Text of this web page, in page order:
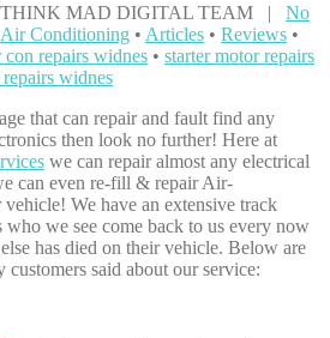
THINK MAD DIGITAL TEAM | No
Air Conditioning • Articles • Reviews •
con repairs widnes • starter motor repairs
widnes
that can repair and fault find any
then look no further! Here at
we can repair almost any electrical
can even re-fill & repair Air-
We have an extensive track
who we see come back to us every now
has died on their vehicle. Below are
said about our service: